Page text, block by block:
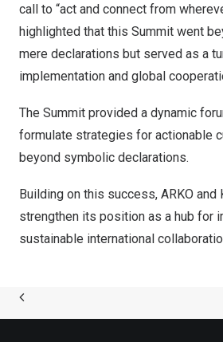
call to “act and connect from
highlighted that this Summit went
mere declarations but served as a
implementation and global
The Summit provided a dynamic
formulate strategies for actionable
beyond symbolic declarations.
Building on this success, ARKO and
strengthen its position as a hub for
sustainable international